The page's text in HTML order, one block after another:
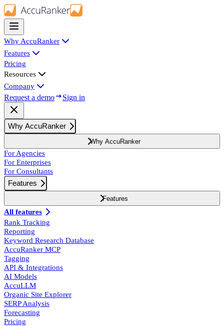
Why AccuRanker
Features
Pricing
Resources
Company
Request a demo Sign in
Why AccuRanker
Why AccuRanker
For Agencies
For Enterprises
For Consultants
Features
Features
All features
Rank Tracking
Reporting
Keyword Research Database
AccuRanker MCP
Tagging
API & Integrations
AI Models
AccuLLM
Organic Site Explorer
SERP Analysis
Forecasting
Pricing